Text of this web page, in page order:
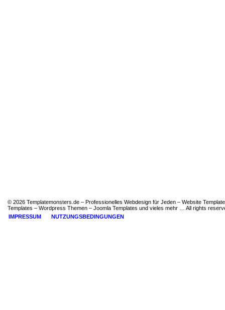
© 2026 Templatemonsters.de – Professionelles Webdesign für Jeden – Website
Templates – Wordpress Themen – Joomla Templates und vieles mehr … All rights
IMPRESSUM
NUTZUNGSBEDINGUNGEN